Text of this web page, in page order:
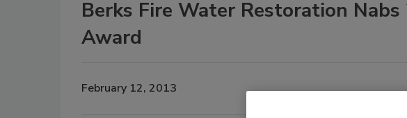
Berks Fire Water Restoration
Award
February 12, 2013